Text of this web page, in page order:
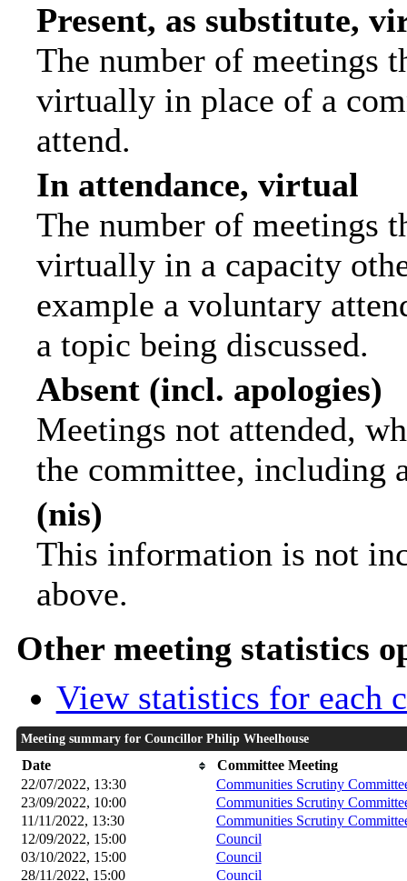
Present, as substitute,
The number of meetings
virtually in place of a
attend.
In attendance, virtual
The number of meetings
virtually in a capacity
example a voluntary
a topic being discussed.
Absent (incl. apologies)
Meetings not attended,
the committee, including
(nis)
This information is not
above.
Other meeting statistics
View statistics for each
Meeting summary for Councillor Philip Wheelhouse
Date
Committee Meeting
22/07/2022, 13:30
Communities Scrutiny
23/09/2022, 10:00
Communities Scrutiny
11/11/2022, 13:30
Communities Scrutiny
12/09/2022, 15:00
Council
03/10/2022, 15:00 Council
28/11/2022, 15:00 Council